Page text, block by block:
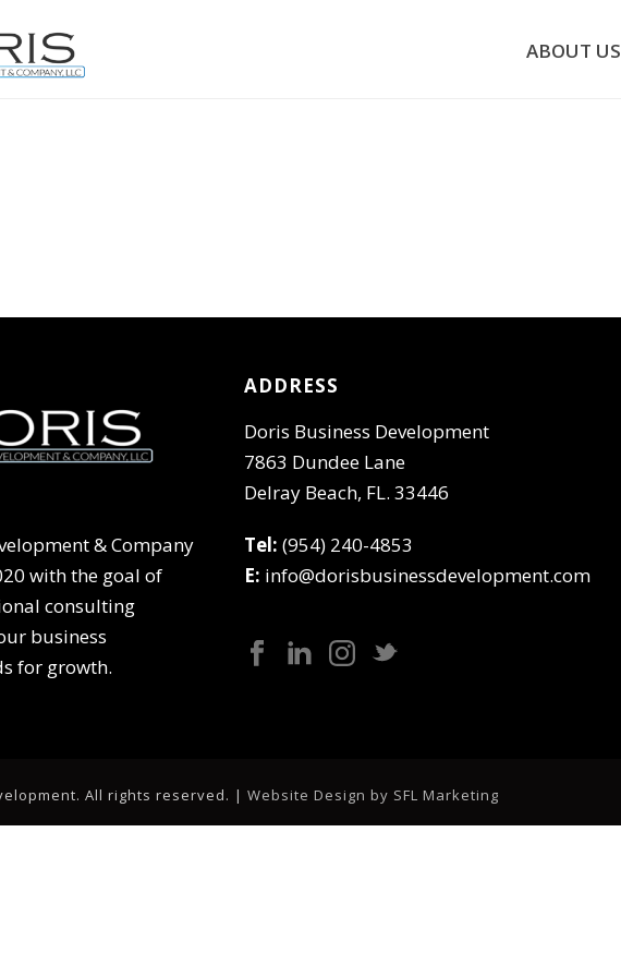
ABOUT US
& Company
with the goal of
consulting
business
for growth.
ADDRESS
Doris Business Development
7863 Dundee Lane
Delray Beach, FL. 33446
Tel: (954) 240-4853
E: info@dorisbusinessdevelopment.com
All rights reserved. | Website Design by SFL Marketing